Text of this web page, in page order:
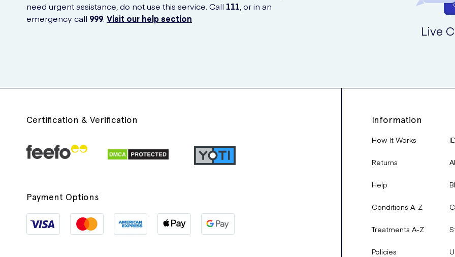
need urgent assistance, do not use this service. Call 111 , or in an
emergency call 999. Visit our help section
Live
Certification & Verification
Payment Options
Information
How It Works
Returns
Help
Conditions A-Z
Treatments A-Z
Policies